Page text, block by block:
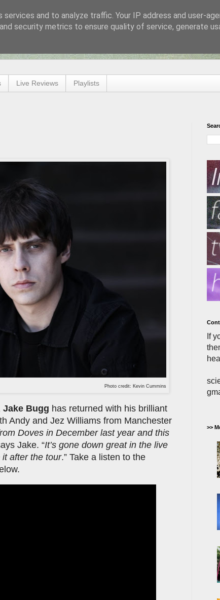
Live Reviews Playlists
Photo credit: Kevin Cummins
Jake Bugg has returned with his brilliant
Andy and Jez Williams from Manchester
Doves in December last year and this
Jake. “It’s gone down great in the live
it after the tour.” Take a listen to the
If
>>
and to analyze traffic. Your IP address and user-
security metrics to ensure quality of service, generate